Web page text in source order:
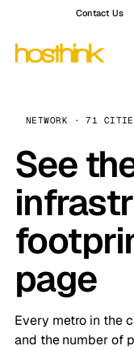
Contact Us
NETWORK · 71
See
page
Every metro in the
and the number of